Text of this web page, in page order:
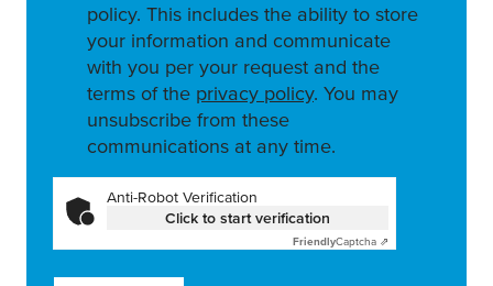
policy. This includes the ability to store
your information and communicate
with you per your request and the
terms of the privacy policy. You may
unsubscribe from these
communications at any time.
Anti-Robot Verification
Click to start verification
FriendlyCaptcha ⇗